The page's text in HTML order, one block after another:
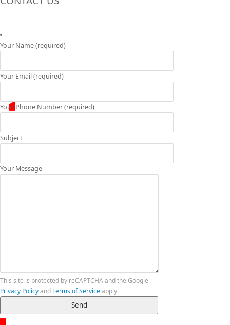
Your Name (required)
Your Email (required)
Your Phone Number (required)
Subject
Your Message
This site is protected by reCAPTCHA and the Google
Privacy PolicyandTerms of Serviceapply.